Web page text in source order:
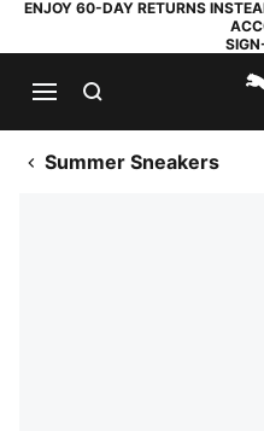
ENJOY 60-DAY RETURNS
Summer Sneakers